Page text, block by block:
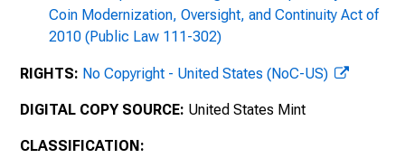
Coin Modernization, Oversight, and Continuity Act of
2010 (Public Law 111-302)
RIGHTS: No Copyright - United States (NoC-US)
DIGITAL COPY SOURCE: United States Mint
CLASSIFICATION: